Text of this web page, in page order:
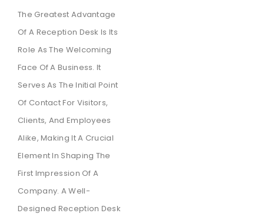
The Greatest Advantage
Of A Reception Desk Is Its
Role As The Welcoming
Face Of A Business. It
Serves As The Initial Point
Of Contact For Visitors,
Clients, And Employees
Alike, Making It A Crucial
Element In Shaping The
First Impression Of A
Company. A Well-
Designed Reception Desk